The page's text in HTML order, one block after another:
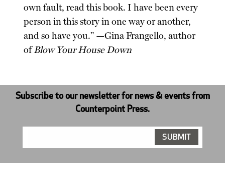
own fault, read this book. I have been every
person in this story in one way or another,
and so have you." —Gina Frangello, author
ofBlow Your House Down
Subscribe to our newsletter for news & events from
Counterpoint Press.